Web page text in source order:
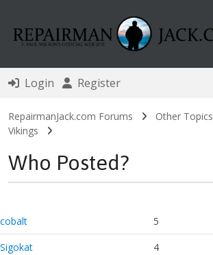
Login Register
RepairmanJack.com Forums Other Topics
Vikings
Who Posted?
cobalt
5
Sigokat
4